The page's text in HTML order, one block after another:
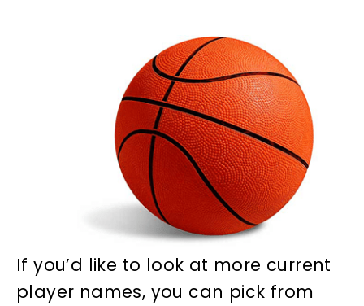
If you’d like to look at more current
player names, you can pick from